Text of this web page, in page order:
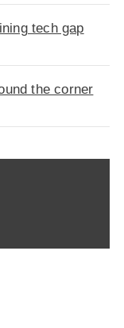
tech gap
the corner